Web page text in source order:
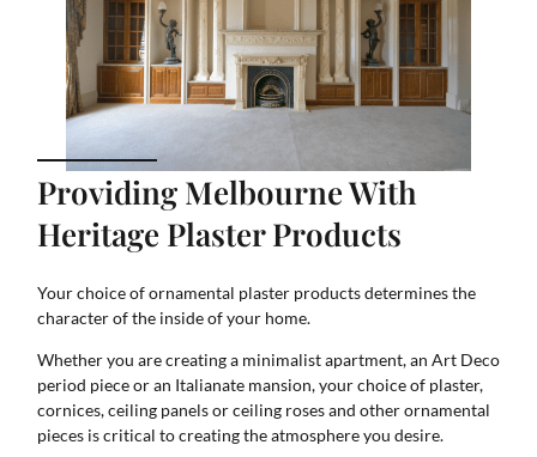
Providing Melbourne With
Heritage Plaster Products
Your choice of ornamental plaster products determines the
character of the inside of your home.
Whether you are creating a minimalist apartment, an Art Deco
period piece or an Italianate mansion, your choice of plaster,
cornices, ceiling panels or ceiling roses and other ornamental
pieces is critical to creating the atmosphere you desire.